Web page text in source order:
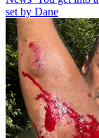
set by Dane